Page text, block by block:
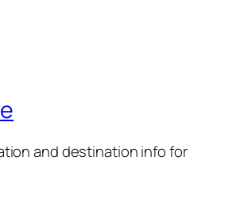
and destination info for